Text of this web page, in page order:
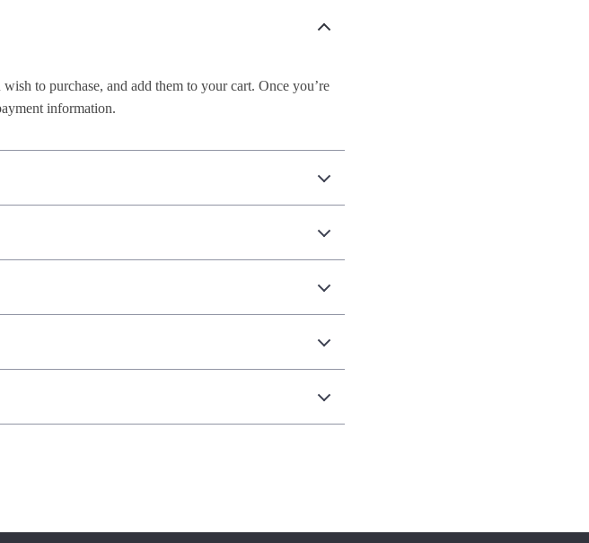
to purchase, and add them to your cart. Once you’re
information.